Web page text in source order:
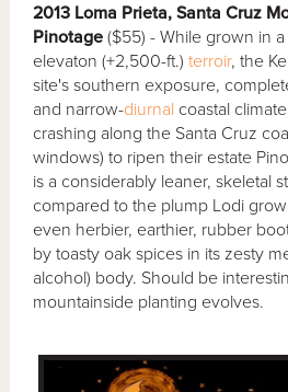
2013 Loma Prieta, Santa Cruz
Pinotage ($55) - While grown in
elevaton (+2,500-ft.)terroir, the
site's southern exposure,
and narrow-diurnal coastal
crashing along the Santa Cruz
windows) to ripen their estate
is a considerably leaner, skeletal
compared to the plump Lodi
even herbier, earthier, rubber
by toasty oak spices in its zesty
alcohol) body. Should be
mountainside planting evolves.